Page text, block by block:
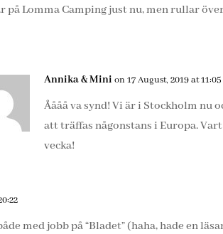
på Lomma Camping just nu, men rullar
Annika & Mini on 17 August, 2019 at 11:05
Åååå va synd! Vi är i Stockholm nu
att träffas någonstans i Europa.
vecka!
med jobb på “Bladet” (haha, hade en